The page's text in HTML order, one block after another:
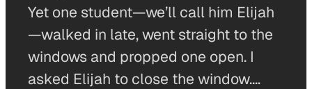
Yet one student—we’ll call him Elijah
—walked in late, went straight to the
windows and propped one open. I
asked Elijah to close the window.…